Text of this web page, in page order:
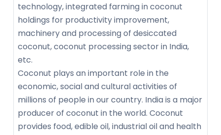
technology, integrated farming in coconut
holdings for productivity improvement,
machinery and processing of desiccated
coconut, coconut processing sector in India,
etc.
Coconut plays an important role in the
economic, social and cultural activities of
millions of people in our country. India is a major
producer of coconut in the world. Coconut
provides food, edible oil, industrial oil and health